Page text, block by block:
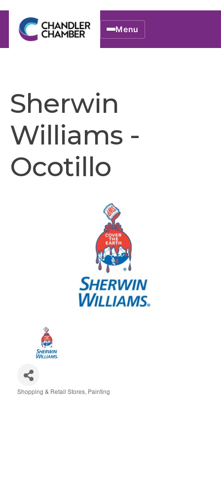
Menu
Sherwin
Williams -
Ocotillo
Shopping & Retail Stores Painting